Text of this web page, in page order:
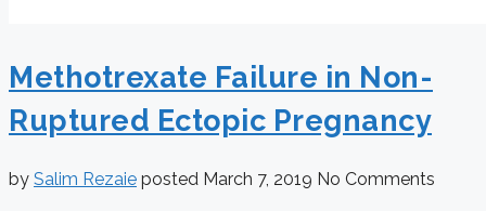
Methotrexate Failure in Non-
Ruptured Ectopic Pregnancy
by Salim Rezaie posted March 7, 2019 No Comments